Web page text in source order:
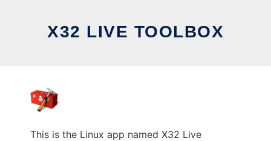
X32 LIVE TOOLBOX
This is the Linux app named X32 Live